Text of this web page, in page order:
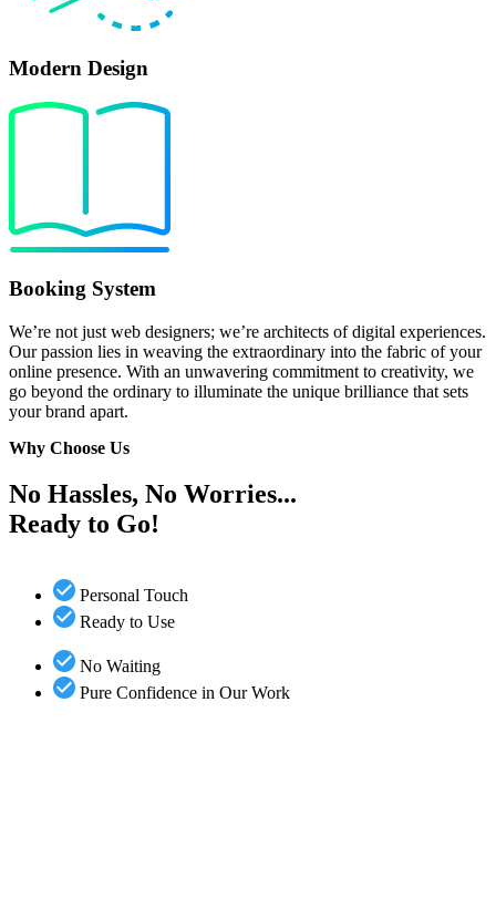
Modern Design
Booking System
We’re not just web designers; we’re architects of digital experiences.
Our passion lies in weaving the extraordinary into the fabric of your
online presence. With an unwavering commitment to creativity, we
go beyond the ordinary to illuminate the unique brilliance that sets
your brand apart.
Why Choose Us
No Hassles, No Worries...
Ready to Go!
Personal Touch
Ready to Use
No Waiting
Pure Confidence in Our Work